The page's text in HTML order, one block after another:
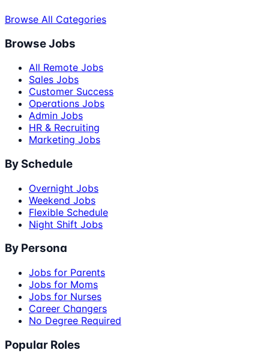
Browse All Categories
Browse Jobs
All Remote Jobs
Sales Jobs
Customer Success
Operations Jobs
Admin Jobs
HR & Recruiting
Marketing Jobs
By Schedule
Overnight Jobs
Weekend Jobs
Flexible Schedule
Night Shift Jobs
By Persona
Jobs for Parents
Jobs for Moms
Jobs for Nurses
Career Changers
No Degree Required
Popular Roles